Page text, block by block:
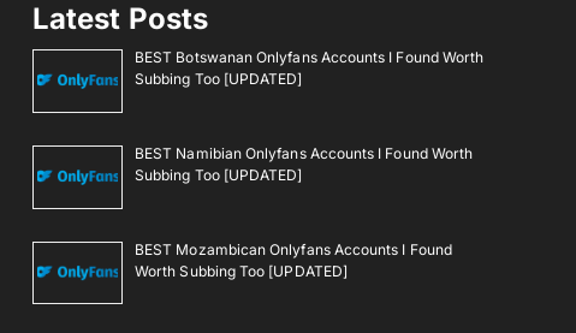
Latest Posts
BEST Botswanan Onlyfans Accounts I Found Worth
Subbing Too [UPDATED]
BEST Namibian Onlyfans Accounts I Found Worth
Subbing Too [UPDATED]
BEST Mozambican Onlyfans Accounts I Found
Worth Subbing Too [UPDATED]